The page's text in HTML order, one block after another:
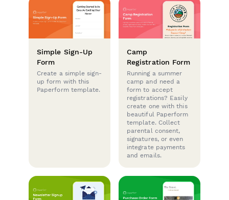
Simple Sign-Up
Form
Create a simple sign-
up form with this
Paperform template.
Camp
Registration Form
Running a summer
camp and need a
form to accept
registrations? Easily
create one with this
beautiful Paperform
template. Collect
parental consent,
signatures, or even
integrate payments
and emails.